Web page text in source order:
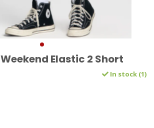
Elastic 2 Short
In stock (1)